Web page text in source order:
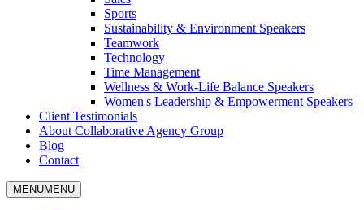
Sports
Sustainability & Environment Speakers
Teamwork
Technology
Time Management
Wellness & Work-Life Balance Speakers
Women's Leadership & Empowerment Speakers
Client Testimonials
About Collaborative Agency Group
Blog
Contact
MENUMENU